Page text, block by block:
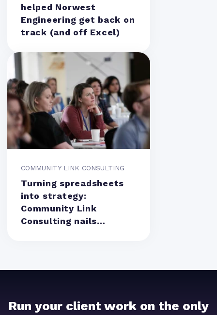
helped Norwest
Engineering get back on
track (and off Excel)
COMMUNITY LINK CONSULTING
Turning spreadsheets
into strategy:
Community Link
Consulting nails
Run your client work on the only